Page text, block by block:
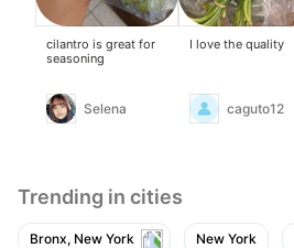
cilantro is great for
seasoning
Selena
I love the quality
caguto12
Trending in cities
Bronx, New York New York